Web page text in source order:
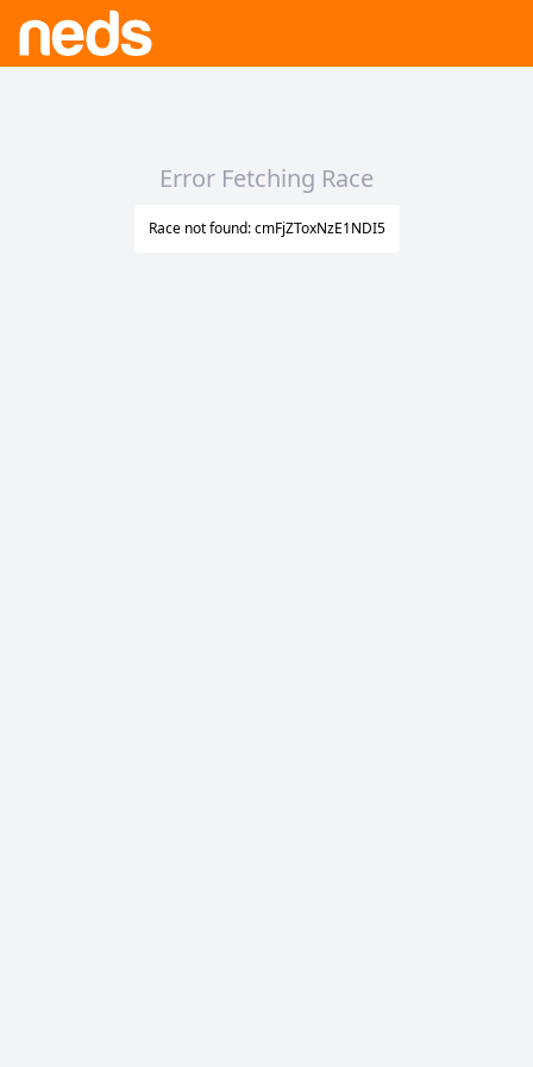
Error Fetching Race
Race not found: cmFjZToxNzE1NDI5